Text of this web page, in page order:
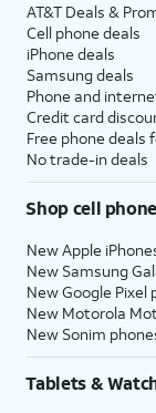
AT&T Deals &
Cell phone deals
iPhone deals
Samsung deals
Phone and
Credit card
Free phone deals
No trade-in deals
Shop cell
New Apple
New Samsung
New Google Pixel
New Motorola
New Sonim
Tablets &